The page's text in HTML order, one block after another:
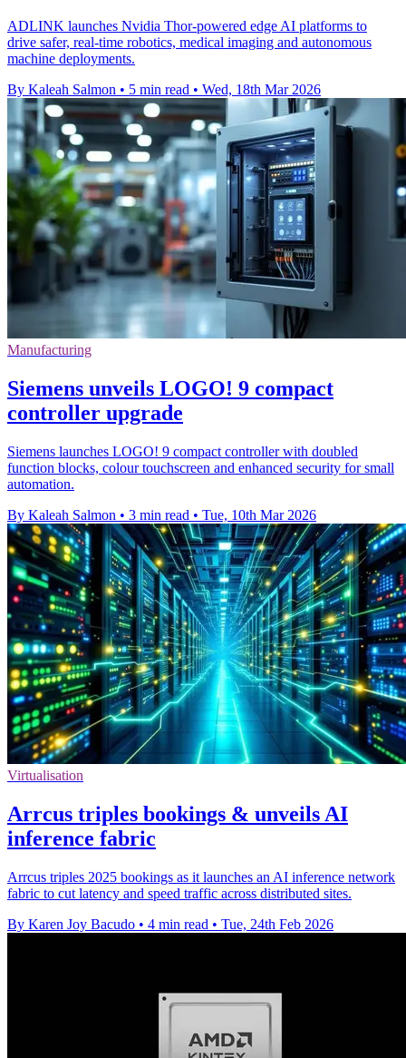
ADLINK launches Nvidia Thor-powered edge AI platforms to
drive safer, real-time robotics, medical imaging and autonomous
machine deployments.
By Kaleah Salmon • 5 min read • Wed, 18th Mar 2026
Manufacturing
Siemens unveils LOGO! 9 compact
controller upgrade
Siemens launches LOGO! 9 compact controller with doubled
function blocks, colour touchscreen and enhanced security for small
automation.
By Kaleah Salmon • 3 min read • Tue, 10th Mar 2026
Virtualisation
Arrcus triples bookings & unveils AI
inference fabric
Arrcus triples 2025 bookings as it launches an AI inference network
fabric to cut latency and speed traffic across distributed sites.
By Karen Joy Bacudo • 4 min read • Tue, 24th Feb 2026